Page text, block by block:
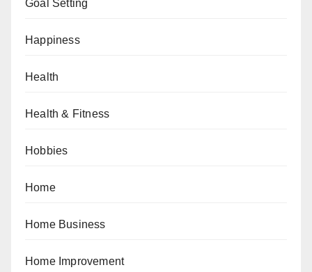
Goal Setting
Happiness
Health
Health & Fitness
Hobbies
Home
Home Business
Home Improvement